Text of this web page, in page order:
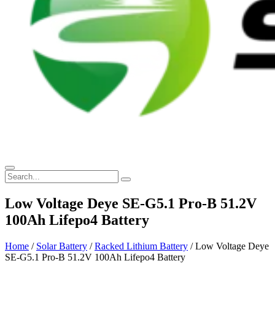
Low Voltage Deye SE-G5.1 Pro-B 51.2V
100Ah Lifepo4 Battery
Home / Solar Battery /Racked Lithium Battery / Low Voltage Deye
SE-G5.1 Pro-B 51.2V 100Ah Lifepo4 Battery